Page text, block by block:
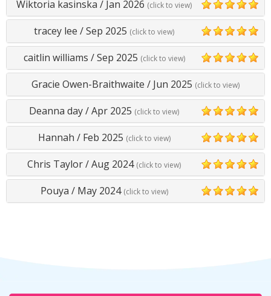
Wiktoria kasinska / Jan 2026 (click to view)
5
tracey lee /Sep 2025 (click to view)
5
caitlin williams /Sep 2025 (click to view)
5
Gracie Owen-Braithwaite / Jun 2025 (click to view)
Deanna day/Apr 2025 (click to view)
5
Hannah / Feb 2025 (click to view)
5
Chris Taylor/Aug 2024 (click to view)
5
Pouya / May 2024 (click to view)
5